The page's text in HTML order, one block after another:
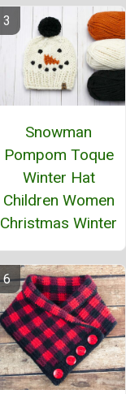
Snowman
Pompom Toque
Winter Hat
Children Women
Christmas Winter